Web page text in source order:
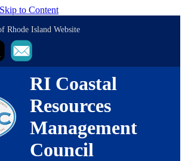
Skip to Content
Rhode Island Website
RI Coastal
Resources
Management
Council